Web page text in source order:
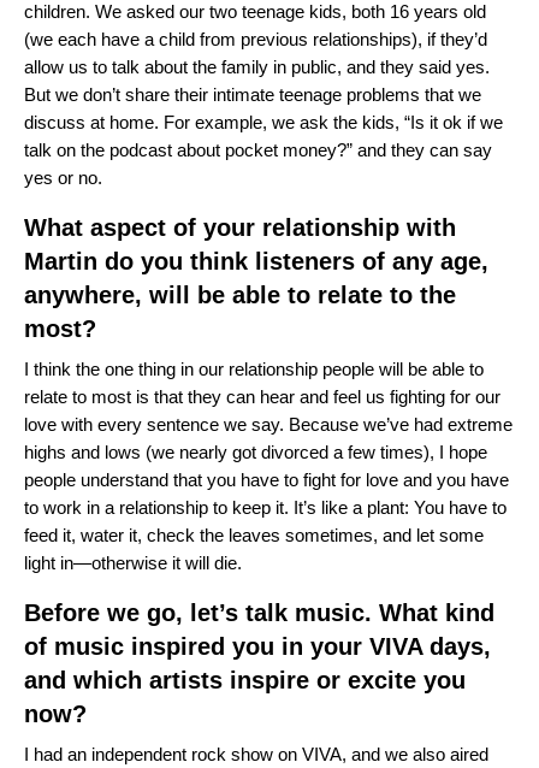
children. We asked our two teenage kids, both 16 years old
(we each have a child from previous relationships), if they’d
allow us to talk about the family in public, and they said yes.
But we don’t share their intimate teenage problems that we
discuss at home. For example, we ask the kids, “Is it ok if we
talk on the podcast about pocket money?” and they can say
yes or no.
What aspect of your relationship with
Martin do you think listeners of any age,
anywhere, will be able to relate to the
most?
I think the one thing in our relationship people will be able to
relate to most is that they can hear and feel us fighting for our
love with every sentence we say. Because we’ve had extreme
highs and lows (we nearly got divorced a few times), I hope
people understand that you have to fight for love and you have
to work in a relationship to keep it. It’s like a plant: You have to
feed it, water it, check the leaves sometimes, and let some
light in—otherwise it will die.
Before we go, let’s talk music. What kind
of music inspired you in your VIVA days,
and which artists inspire or excite you
now?
I had an independent rock show on VIVA, and we also aired